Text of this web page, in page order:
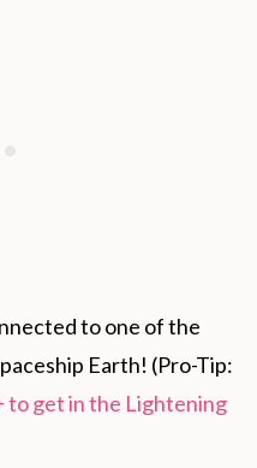
to one of the
Earth! (Pro-Tip:
to get in the Lightening